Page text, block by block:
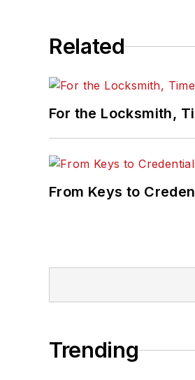
Related
For the Locksmith,
From Keys to
Trending